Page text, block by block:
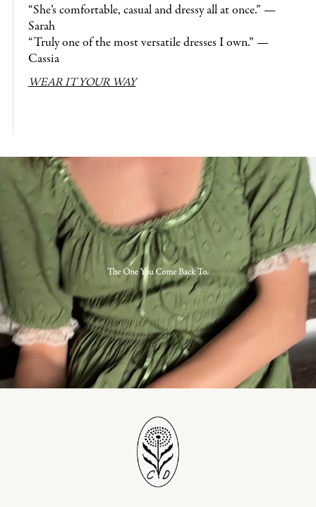
“She’s comfortable, casual and dressy all at once.” —
Sarah
“Truly one of the most versatile dresses I own.” —
Cassia
WEAR IT YOUR WAY